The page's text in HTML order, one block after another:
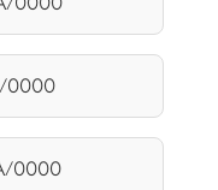
0000
0000